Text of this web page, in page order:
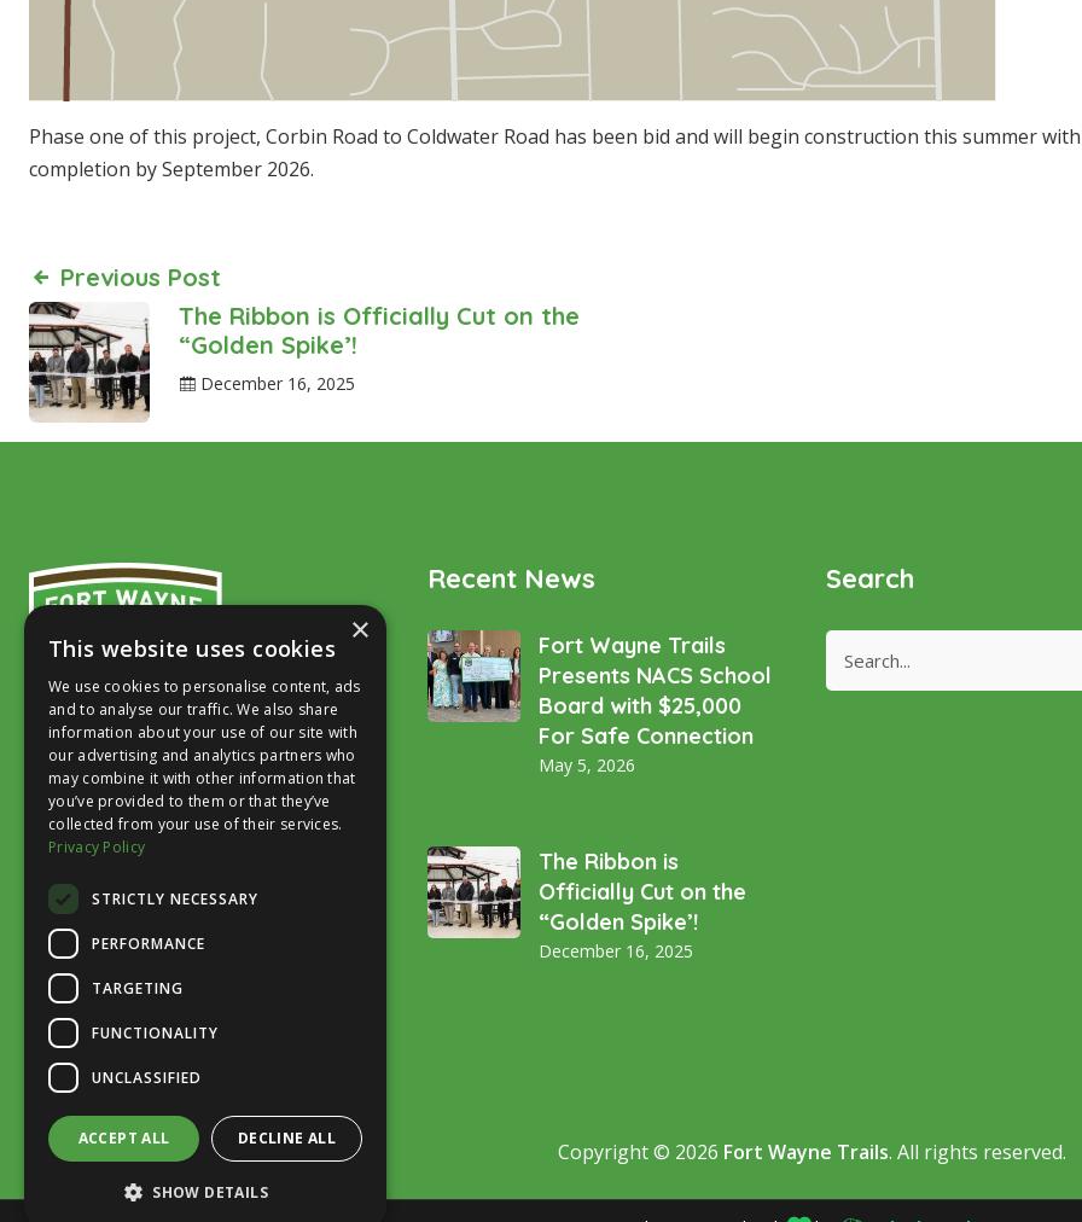
Phase one of this project, Corbin Road to Coldwater Road has been bid and will begin construction this summer
completion by September 2026.
Previous Post
The Ribbon is Officially Cut on the
“Golden Spike’!
December 16, 2025
Our mission is to advocate for a safe,
quality of life.
Recent News
Fort Wayne Trails
Presents NACS School
Board with $25,000
For Safe Connection
May 5, 2026
The Ribbon is
Officially Cut on the
“Golden Spike’!
December 16, 2025
Search
Copyright © 2026 Fort Wayne Trails. All rights reserved.
×
This website uses cookies
We use cookies to personalise content, ads
and to analyse our traffic. We also share
information about your use of our site with
our advertising and analytics partners who
may combine it with other information that
you’ve provided to them or that they’ve
collected from your use of their services.
Privacy Policy
STRICTLY NECESSARY
PERFORMANCE
TARGETING
FUNCTIONALITY
UNCLASSIFIED
ACCEPT ALL DECLINE ALL
SHOW DETAILS